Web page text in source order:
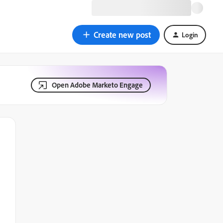
Create new post Login
Open Adobe Marketo Engage